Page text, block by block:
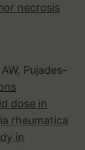
necrosis
Pujades-
dose in
rheumatica
in